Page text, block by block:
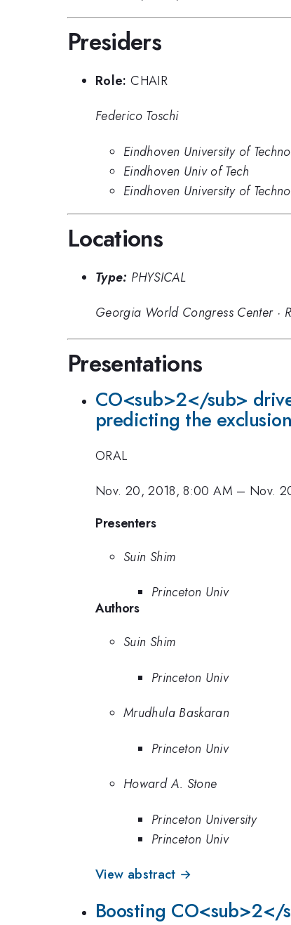
Presiders
Role: CHAIR
Federico Toschi
Eindhoven University of
Eindhoven Univ of Tech
Eindhoven University of
Locations
Type: PHYSICAL
Georgia World Congress Center·
Presentations
CO<sub>2</sub>
predicting the
ORAL
Nov. 20, 2018, 8:00 AM – Nov.
Presenters
Suin Shim
Princeton Univ
Authors
Suin Shim
Princeton Univ
Mrudhula Baskaran
Princeton Univ
Howard A. Stone
Princeton University
Princeton Univ
View abstract →
Boosting CO<sub>2</